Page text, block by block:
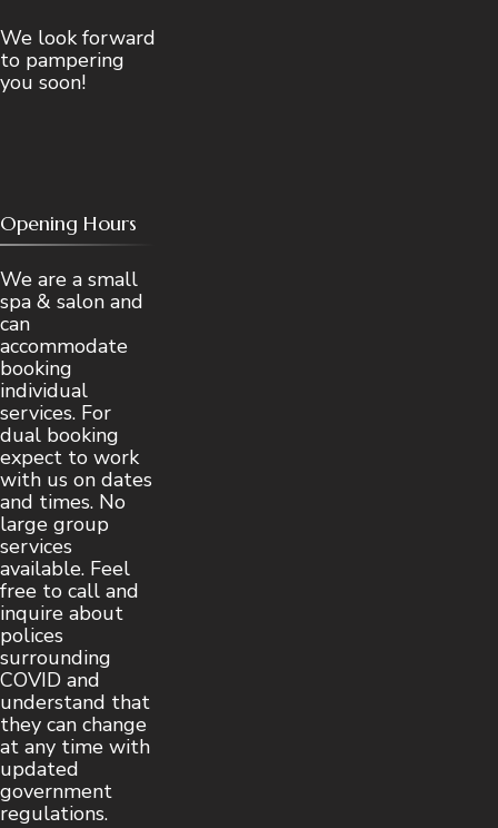
We look forward
to pampering
you soon!
Opening Hours
We are a small
spa & salon and
can
accommodate
booking
individual
services. For
dual booking
expect to work
with us on dates
and times. No
large group
services
available. Feel
free to call and
inquire about
polices
surrounding
COVID and
understand that
they can change
at any time with
updated
government
regulations.